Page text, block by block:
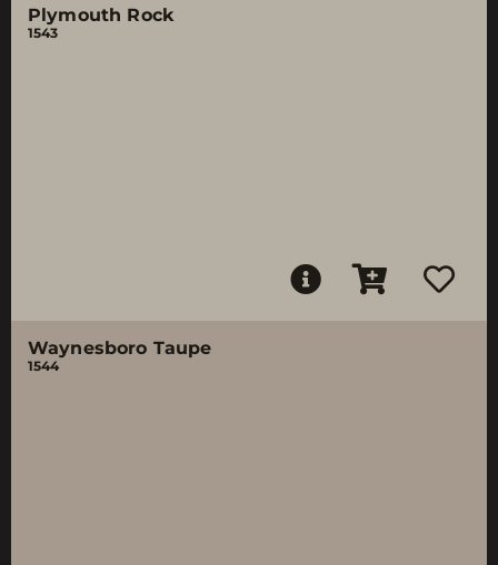
Plymouth Rock
1543
Waynesboro Taupe
1544